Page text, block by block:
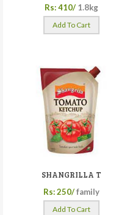
Rs: 410/ 1.8kg
Add To Cart
SHANGRILLA T
Rs: 250/family
Add To Cart